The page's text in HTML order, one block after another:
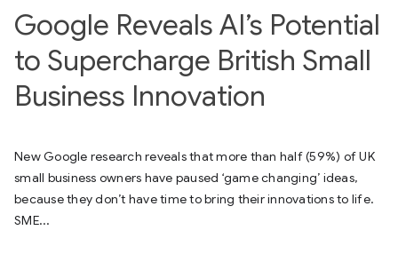
Google Reveals AI’s Potential
to Supercharge British Small
Business Innovation
New Google research reveals that more than half (59%) of UK
small business owners have paused ‘game changing’ ideas,
because they don’t have time to bring their innovations to life.
SME...